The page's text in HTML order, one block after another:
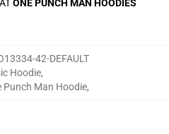
ONE PUNCH MAN HOODIES
42-DEFAULT
Hoodie,
Punch Man Hoodie,